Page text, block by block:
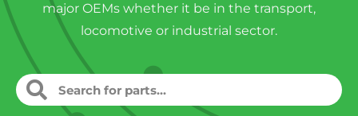
major OEMs whether it be in the transport,
locomotive or industrial sector.